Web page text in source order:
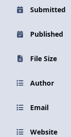
Submitted
Published
File Size
Author
Email
Website